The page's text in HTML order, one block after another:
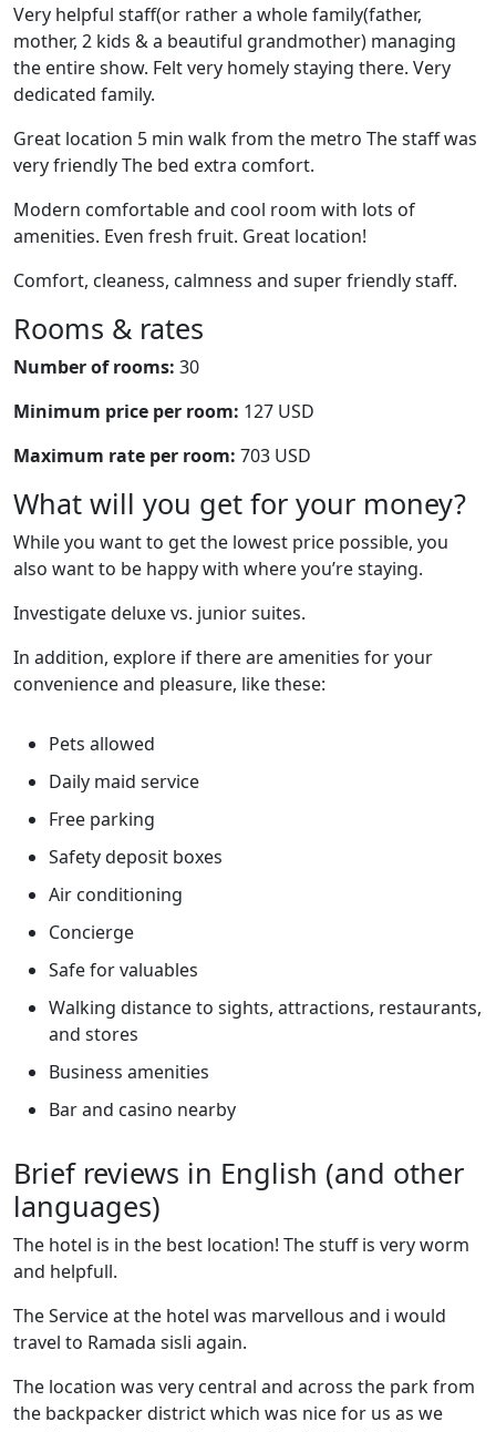
Very helpful staff(or rather a whole family(father,
mother, 2 kids & a beautiful grandmother) managing
the entire show. Felt very homely staying there. Very
dedicated family.
Great location 5 min walk from the metro The staff was
very friendly The bed extra comfort.
Modern comfortable and cool room with lots of
amenities. Even fresh fruit. Great location!
Comfort, cleaness, calmness and super friendly staff.
Rooms & rates
Number of rooms: 30
Minimum price per room: 127 USD
Maximum rate per room: 703 USD
What will you get for your money?
While you want to get the lowest price possible, you
also want to be happy with where you’re staying.
Investigate deluxe vs. junior suites.
In addition, explore if there are amenities for your
convenience and pleasure, like these:
Pets allowed
Daily maid service
Free parking
Safety deposit boxes
Air conditioning
Concierge
Safe for valuables
Walking distance to sights, attractions, restaurants,
and stores
Business amenities
Bar and casino nearby
Brief reviews in English (and other
languages)
The hotel is in the best location! The stuff is very worm
and helpfull.
The Service at the hotel was marvellous and i would
travel to Ramada sisli again.
The location was very central and across the park from
the backpacker district which was nice for us as we